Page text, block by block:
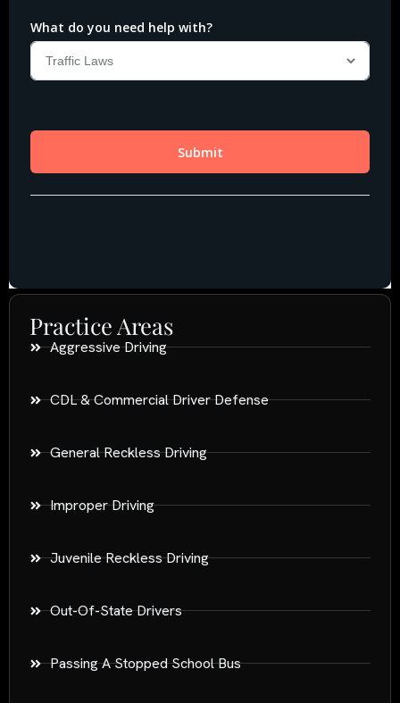
Practice Areas
Aggressive Driving
CDL & Commercial Driver Defense
General Reckless Driving
Improper Driving
Juvenile Reckless Driving
Out-Of-State Drivers
Passing A Stopped School Bus